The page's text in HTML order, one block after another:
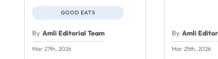
GOOD EATS
By Amli Editorial Team
Mar 27th, 2026
By Amli
Mar 25th, 2026